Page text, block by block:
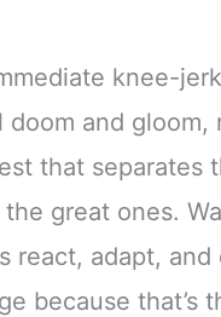
knee-
doom and gloom,
that separates
great ones.
react, adapt, and
because that’s